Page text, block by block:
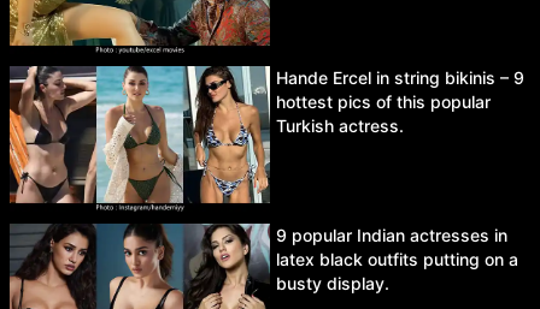
Hande Ercel in string bikinis – 9
hottest pics of this popular
Turkish actress.
9 popular Indian actresses in
latex black outfits putting on a
busty display.